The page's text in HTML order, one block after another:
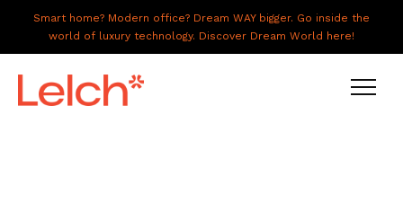
Smart home? Modern office? Dream WAY bigger. Go inside the
world of luxury technology. Discover Dream World here!